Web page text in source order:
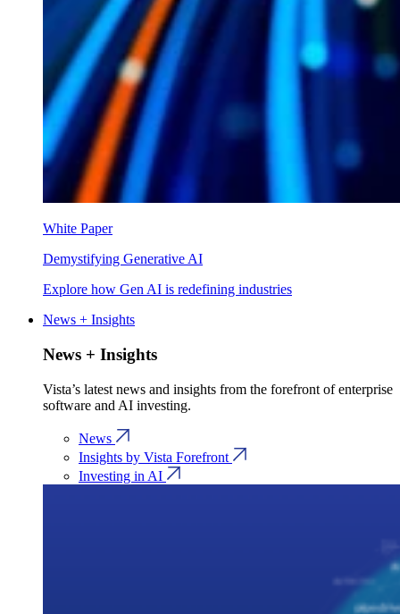
White Paper
Demystifying Generative AI
Explore how Gen AI is redefining industries
News + Insights
News + Insights
Vista’s latest news and insights from the forefront of enterprise
software and AI investing.
News
Insights by Vista Forefront
Investing in AI